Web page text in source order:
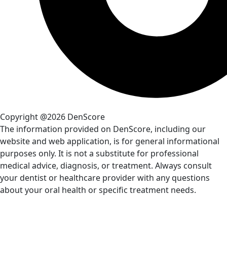
Copyright @2026 DenScore
The information provided on DenScore, including our
website and web application, is for general informational
purposes only. It is not a substitute for professional
medical advice, diagnosis, or treatment. Always consult
your dentist or healthcare provider with any questions
about your oral health or specific treatment needs.